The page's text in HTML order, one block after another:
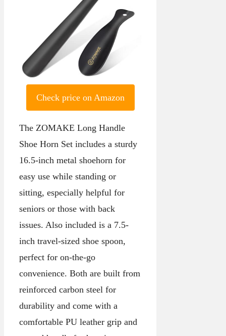
Check price on Amazon
The ZOMAKE Long Handle
Shoe Horn Set includes a sturdy
16.5-inch metal shoehorn for
easy use while standing or
sitting, especially helpful for
seniors or those with back
issues. Also included is a 7.5-
inch travel-sized shoe spoon,
perfect for on-the-go
convenience. Both are built from
reinforced carbon steel for
durability and come with a
comfortable PU leather grip and